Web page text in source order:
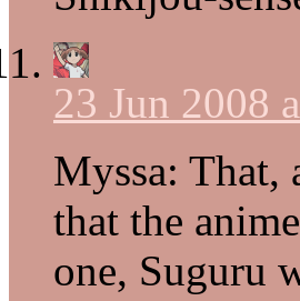
23 Jun 2008
Myssa: That,
that the
one, Suguru